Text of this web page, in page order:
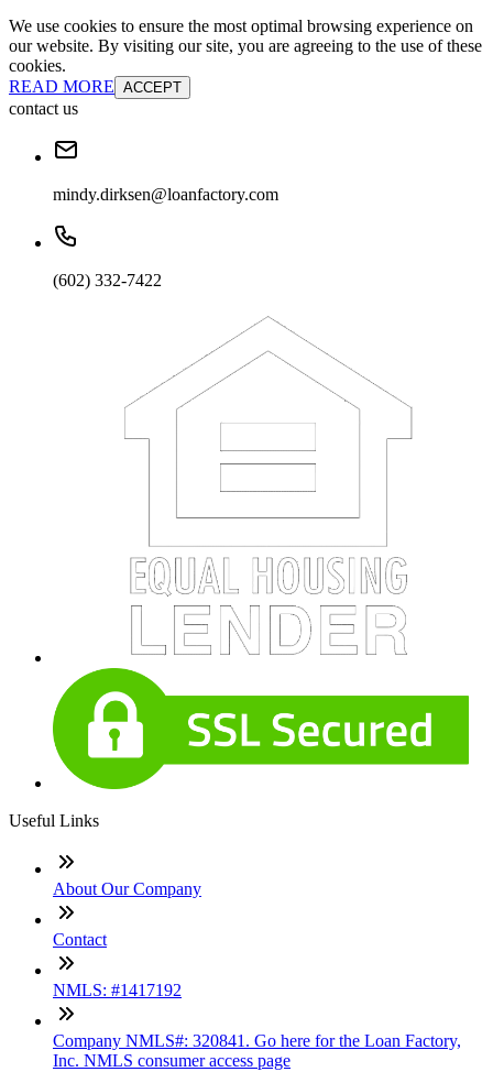
We use cookies to ensure the most optimal browsing experience on
our website. By visiting our site, you are agreeing to the use of these
cookies.
READ MORE ACCEPT
contact us
mindy.dirksen@loanfactory.com
(602) 332-7422
Useful Links
About Our Company
Contact
NMLS: #1417192
Company NMLS#: 320841. Go here for the Loan Factory,
Inc. NMLS consumer access page